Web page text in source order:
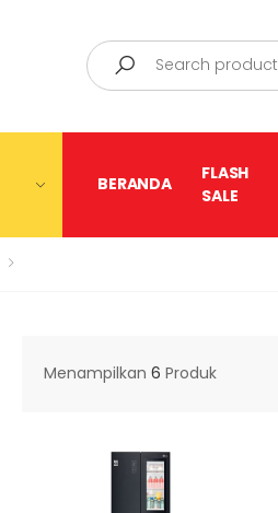
Search
BERANDA
FLASH
SALE
Menampilkan 6 Produk